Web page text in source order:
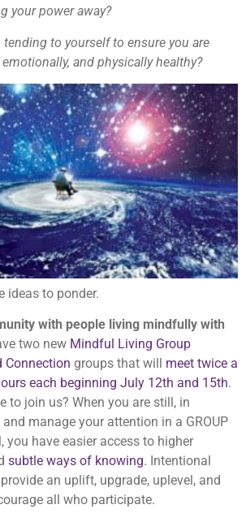
your power away?
tending to yourself to ensure you are
and physically healthy?
ideas to ponder.
with people living mindfully with
two new Mindful Living Group
Connection groups that will meet twice a
each beginning July 12th and 15th.
to join us? When you are still, in
manage your attention in a GROUP
you have easier access to higher
subtle ways of knowing. Intentional
an uplift, upgrade, uplevel, and
all who participate.